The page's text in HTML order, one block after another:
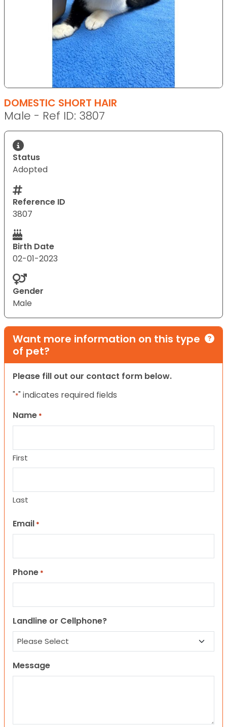
DOMESTIC SHORT HAIR
Male - Ref ID: 3807
Status
Adopted
Reference ID
3807
Birth Date
02-01-2023
Gender
Male
Want more information on this type
of pet?
Please fill out our contact form below.
"*" indicates required fields
Name *
First
Last
Email *
Phone *
Landline or Cellphone?
Message